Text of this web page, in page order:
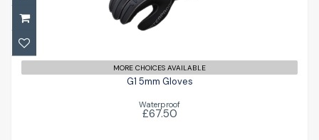
£67.50
MORE CHOICES AVAILABLE
G1 5mm Gloves
Waterproof
£67.50